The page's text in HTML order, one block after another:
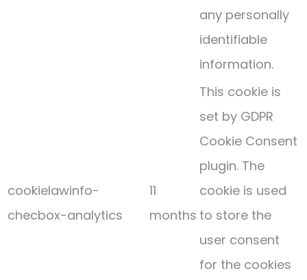
any personally
identifiable
information.
cookielawinfo-
checbox-analytics
11
months
This cookie is
set by GDPR
Cookie Consent
plugin. The
cookie is used
to store the
user consent
for the cookies